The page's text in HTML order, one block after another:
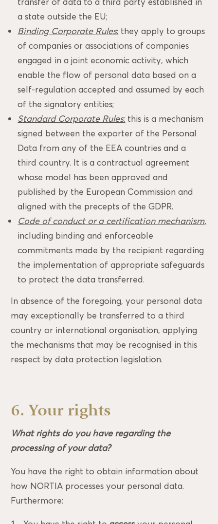
a state outside the EU;
Binding Corporate Rules: they apply to groups
of companies or associations of companies
engaged in a joint economic activity, which
enable the flow of personal data based on a
self-regulation accepted and assumed by each
of the signatory entities;
Standard Corporate Rules: this is a mechanism
signed between the exporter of the Personal
Data from any of the EEA countries and a
third country. It is a contractual agreement
whose model has been approved and
published by the European Commission and
aligned with the precepts of the GDPR.
Code of conduct or a certification mechanism,
including binding and enforceable
commitments made by the recipient regarding
the implementation of appropriate safeguards
to protect the data transferred.
In absence of the foregoing, your personal data
may exceptionally be transferred to a third
country or international organisation, applying
the mechanisms that may be recognised in this
respect by data protection legislation.
6. Your rights
What rights do you have regarding the
processing of your data?
You have the right to obtain information about
how NORTIA processes your personal data.
Furthermore: